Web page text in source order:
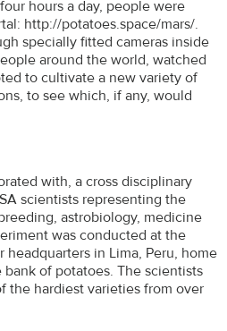
hours a day, people were
http://potatoes.space/mars/.
specially fitted cameras inside
around the world, watched
to cultivate a new variety of
to see which, if any, would
with, a cross disciplinary
scientists representing the
astrobiology, medicine
was conducted at the
in Lima, Peru, home
of potatoes. The scientists
the hardiest varieties from over